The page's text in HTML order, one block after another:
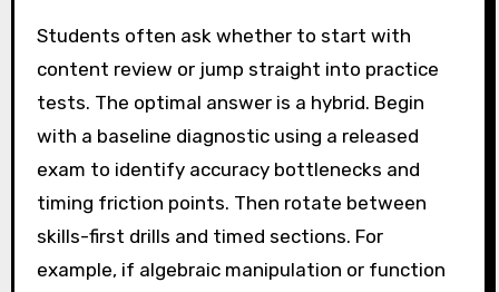
Students often ask whether to start with
content review or jump straight into practice
tests. The optimal answer is a hybrid. Begin
with a baseline diagnostic using a released
exam to identify accuracy bottlenecks and
timing friction points. Then rotate between
skills-first drills and timed sections. For
example, if algebraic manipulation or function